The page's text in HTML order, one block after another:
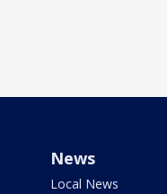
News
Local News